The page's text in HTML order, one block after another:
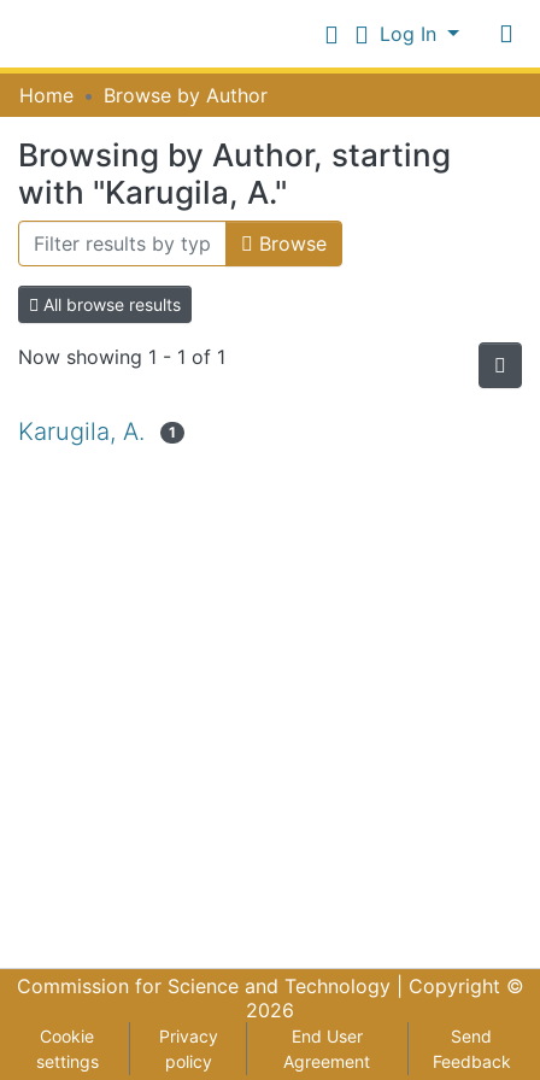
Log In
Communities
&
Collections
All of NiR Repository
Log In
Home Browse by Author
Browsing by Author, starting
with "Karugila, A."
Browse
All browse results
Now showing 1 - 1 of 1
Karugila, A. 1
Commission for Science and Technology | Copyright ©
2026
Cookie
settings
Privacy
policy
End User
Agreement
Send
Feedback